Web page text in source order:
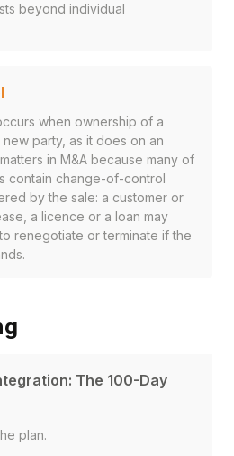
beyond individual
when ownership of a
party, as it does on an
in M&A because many of
contain change-of-control
by the sale: a customer or
a licence or a loan may
renegotiate or terminate if the
The 100-Day
plan.